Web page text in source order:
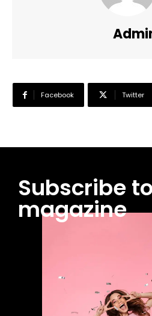
Facebook Twitter
Subscribe
magazine